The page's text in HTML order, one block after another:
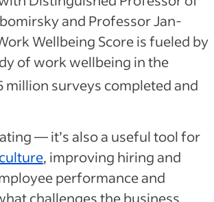
and Professor Jan-
Wellbeing Score is fueled by
of work wellbeing in the
million surveys completed and
— it’s also a useful tool for
, improving hiring and
performance and
challenges the business